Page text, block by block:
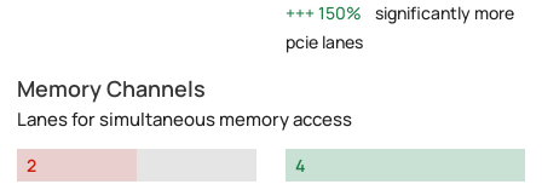
150%
significantly more
pcie lanes
Memory Channels
Lanes for simultaneous memory access
2
4